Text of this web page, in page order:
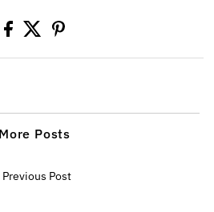
More Posts
Post